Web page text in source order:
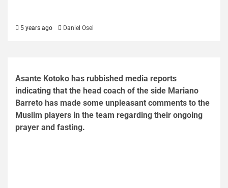
5 years ago Daniel Osei
Asante Kotoko has rubbished media reports
indicating that the head coach of the side Mariano
Barreto has made some unpleasant comments to the
Muslim players in the team regarding their ongoing
prayer and fasting.